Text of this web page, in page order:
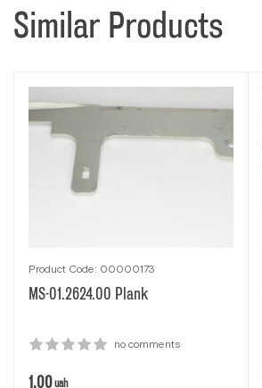
Similar Products
Product Code: 00000173
MS-01.2624.00 Рlank
no comments
1.00uah